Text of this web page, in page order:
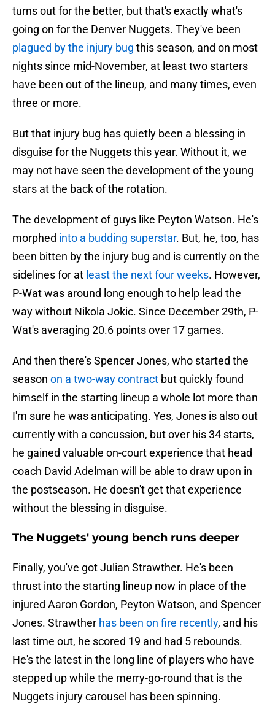
turns out for the better, but that's exactly what's
going on for the Denver Nuggets. They've been
plagued by the injury bug this season, and on most
nights since mid-November, at least two starters
have been out of the lineup, and many times, even
three or more.
But that injury bug has quietly been a blessing in
disguise for the Nuggets this year. Without it, we
may not have seen the development of the young
stars at the back of the rotation.
The development of guys like Peyton Watson. He's
morphed into a budding superstar. But, he, too, has
been bitten by the injury bug and is currently on the
sidelines for at least the next four weeks. However,
P-Wat was around long enough to help lead the
way without Nikola Jokic. Since December 29th, P-
Wat's averaging 20.6 points over 17 games.
And then there's Spencer Jones, who started the
season on a two-way contract but quickly found
himself in the starting lineup a whole lot more than
I'm sure he was anticipating. Yes, Jones is also out
currently with a concussion, but over his 34 starts,
he gained valuable on-court experience that head
coach David Adelman will be able to draw upon in
the postseason. He doesn't get that experience
without the blessing in disguise.
The Nuggets' young bench runs deeper
Finally, you've got Julian Strawther. He's been
thrust into the starting lineup now in place of the
injured Aaron Gordon, Peyton Watson, and Spencer
Jones. Strawther has been on fire recently, and his
last time out, he scored 19 and had 5 rebounds.
He's the latest in the long line of players who have
stepped up while the merry-go-round that is the
Nuggets injury carousel has been spinning.